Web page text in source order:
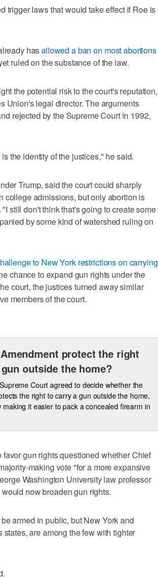
trigger laws that would take effect if Roe is
hasallowed a ban on most abortions
ruled on the substance of the law.
the potential risk to the court's reputation,
Union's legal director. The arguments
rejected by the Supreme Court in 1992,
the identity of the justices," he said.
Trump, said the court could sharply
college admissions, but only abortion is
still don't think that's going to create some
by some kind of watershed ruling on
to New York restrictions on carrying
chance to expand gun rights under the
court, the justices turned away similar
members of the court.
protect the right
outside the home?
Court agreed to decide whether the
the right to carry a gun outside the home,
making it easier to pack a concealed firearm in
gun rights questioned whether Chief
making vote "for a more expansive
Washington University law professor
now broaden gun rights.
armed in public, but New York and
are among the few with tighter